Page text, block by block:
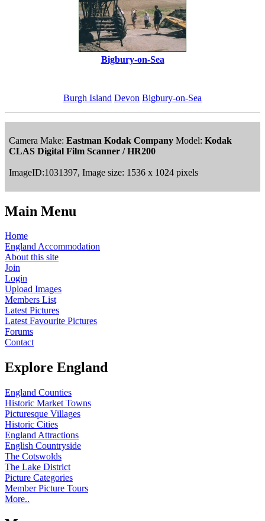
Bigbury-on-Sea
Burgh Island Devon Bigbury-on-Sea
Camera Make: Eastman Kodak Company Model: Kodak
CLAS Digital Film Scanner / HR200
ImageID:1031397, Image size: 1536 x 1024 pixels
Main Menu
Home
England Accommodation
About this site
Join
Login
Upload Images
Members List
Latest Pictures
Latest Favourite Pictures
Forums
Contact
Explore England
England Counties
Historic Market Towns
Picturesque Villages
Historic Cities
England Attractions
English Countryside
The Cotswolds
The Lake District
Picture Categories
Member Picture Tours
More..